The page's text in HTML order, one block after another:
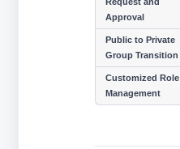
Approval
Public to Private
Group Transition
Customized Role
Management